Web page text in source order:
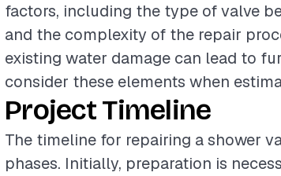
factors, including the type of valve
and the complexity of the repair
existing water damage can lead to
consider these elements when
Project Timeline
The timeline for repairing a shower
phases. Initially, preparation is